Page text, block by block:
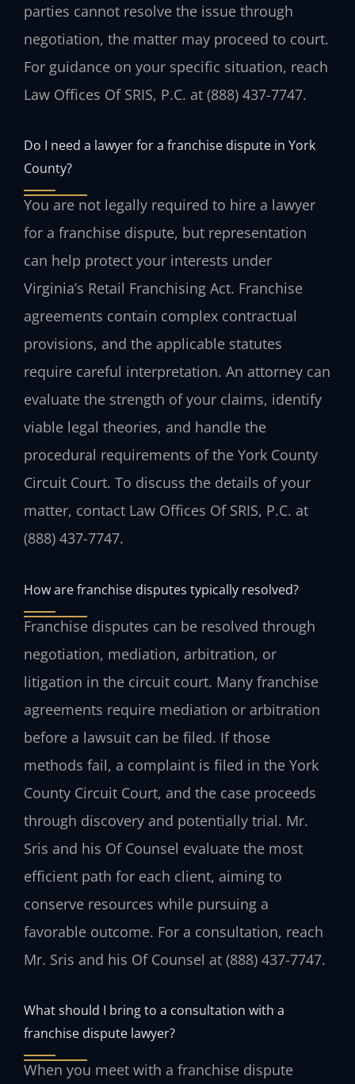
parties cannot resolve the issue through
negotiation, the matter may proceed to court.
For guidance on your specific situation, reach
Law Offices Of SRIS, P.C. at (888) 437-7747.
Do I need a lawyer for a franchise dispute in York
County?
You are not legally required to hire a lawyer
for a franchise dispute, but representation
can help protect your interests under
Virginia’s Retail Franchising Act. Franchise
agreements contain complex contractual
provisions, and the applicable statutes
require careful interpretation. An attorney can
evaluate the strength of your claims, identify
viable legal theories, and handle the
procedural requirements of the York County
Circuit Court. To discuss the details of your
matter, contact Law Offices Of SRIS, P.C. at
(888) 437-7747.
How are franchise disputes typically resolved?
Franchise disputes can be resolved through
negotiation, mediation, arbitration, or
litigation in the circuit court. Many franchise
agreements require mediation or arbitration
before a lawsuit can be filed. If those
methods fail, a complaint is filed in the York
County Circuit Court, and the case proceeds
through discovery and potentially trial. Mr.
Sris and his Of Counsel evaluate the most
efficient path for each client, aiming to
conserve resources while pursuing a
favorable outcome. For a consultation, reach
Mr. Sris and his Of Counsel at (888) 437-7747.
What should I bring to a consultation with a
franchise dispute lawyer?
When you meet with a franchise dispute